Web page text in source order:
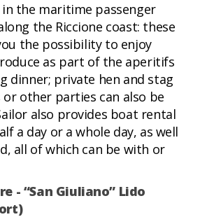
the maritime passenger
the Riccione coast: these
the possibility to enjoy
as part of the aperitifs
dinner; private hen and stag
other parties can also be
also provides boat rental
a day or a whole day, as well
all of which can be with or
- “San Giuliano” Lido